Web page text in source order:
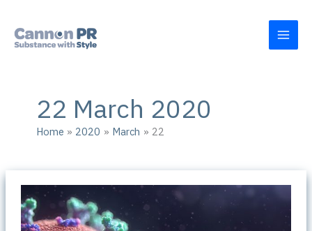
content
22 March 2020
Home 2020 March 22